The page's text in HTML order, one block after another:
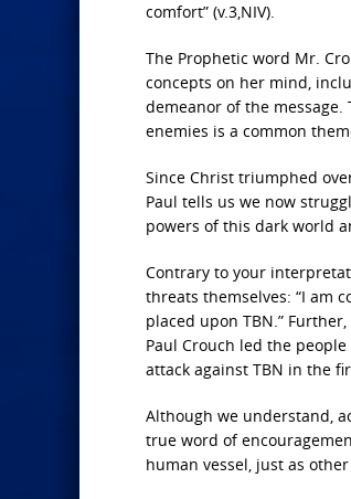
comfort” (v.3,NIV).
The Prophetic word Mr.
concepts on her mind,
demeanor of the message.
enemies is a common
Since Christ triumphed
Paul tells us we now
powers of this dark world
Contrary to your
threats themselves: “I am
placed upon TBN.”
Paul Crouch led the
attack against TBN in the
Although we understand,
true word of
human vessel, just as